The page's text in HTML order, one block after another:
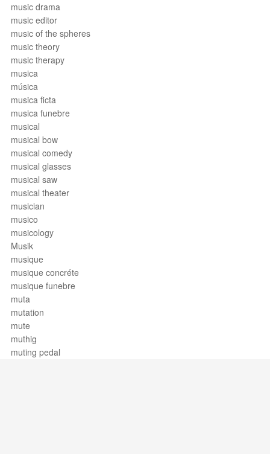
music drama
music editor
music of the spheres
music theory
music therapy
musica
música
musica ficta
musica funebre
musical
musical bow
musical comedy
musical glasses
musical saw
musical theater
musician
musico
musicology
Musik
musique
musique concréte
musique funebre
muta
mutation
mute
muthig
muting pedal